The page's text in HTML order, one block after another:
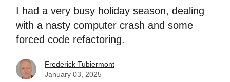
I had a very busy holiday season, dealing
with a nasty computer crash and some
forced code refactoring.
Frederick Tubiermont
January 03, 2025